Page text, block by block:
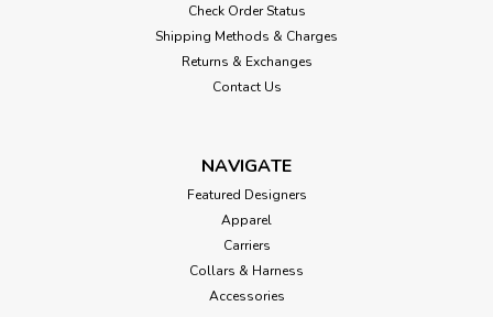
Check Order Status
Shipping Methods & Charges
Returns & Exchanges
Contact Us
NAVIGATE
Featured Designers
Apparel
Carriers
Collars & Harness
Accessories